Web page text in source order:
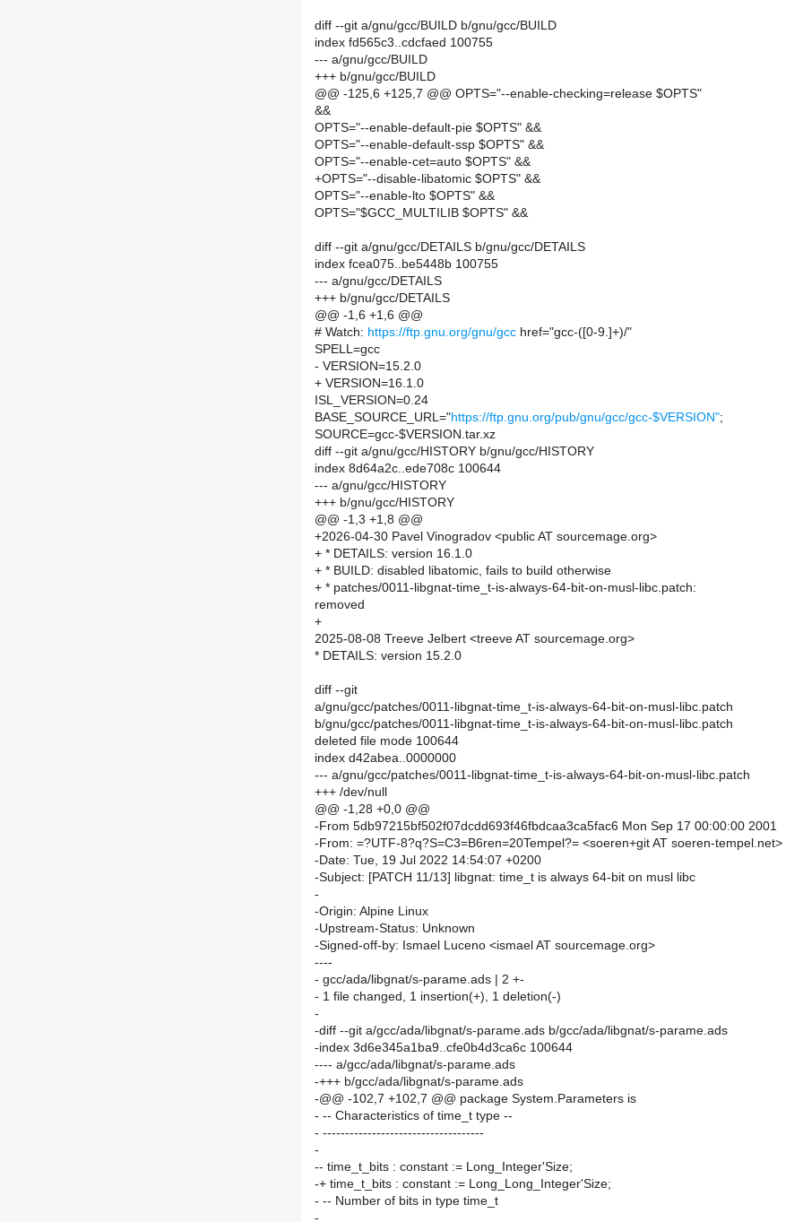
diff --git a/gnu/gcc/BUILD b/gnu/gcc/BUILD
index fd565c3..cdcfaed 100755
--- a/gnu/gcc/BUILD
+++ b/gnu/gcc/BUILD
@@ -125,6 +125,7 @@ OPTS="--enable-checking=release $OPTS"
&&
OPTS="--enable-default-pie $OPTS" &&
OPTS="--enable-default-ssp $OPTS" &&
OPTS="--enable-cet=auto $OPTS" &&
+OPTS="--disable-libatomic $OPTS" &&
OPTS="--enable-lto $OPTS" &&
OPTS="$GCC_MULTILIB $OPTS" &&
diff --git a/gnu/gcc/DETAILS b/gnu/gcc/DETAILS
index fcea075..be5448b 100755
--- a/gnu/gcc/DETAILS
+++ b/gnu/gcc/DETAILS
@@ -1,6 +1,6 @@
# Watch: https://ftp.gnu.org/gnu/gcc href="gcc-([0-9.]+)/"
SPELL=gcc
- VERSION=15.2.0
+ VERSION=16.1.0
ISL_VERSION=0.24
BASE_SOURCE_URL="https://ftp.gnu.org/pub/gnu/gcc/gcc-$VERSION";
SOURCE=gcc-$VERSION.tar.xz
diff --git a/gnu/gcc/HISTORY b/gnu/gcc/HISTORY
index 8d64a2c..ede708c 100644
--- a/gnu/gcc/HISTORY
+++ b/gnu/gcc/HISTORY
@@ -1,3 +1,8 @@
+2026-04-30 Pavel Vinogradov <public AT sourcemage.org>
+ * DETAILS: version 16.1.0
+ * BUILD: disabled libatomic, fails to build otherwise
+ * patches/0011-libgnat-time_t-is-always-64-bit-on-musl-libc.patch:
removed
+
2025-08-08 Treeve Jelbert <treeve AT sourcemage.org>
* DETAILS: version 15.2.0
diff --git
a/gnu/gcc/patches/0011-libgnat-time_t-is-always-64-bit-on-musl-libc.patch
b/gnu/gcc/patches/0011-libgnat-time_t-is-always-64-bit-on-musl-libc.patch
deleted file mode 100644
index d42abea..0000000
--- a/gnu/gcc/patches/0011-libgnat-time_t-is-always-64-bit-on-musl-libc.patch
+++ /dev/null
@@ -1,28 +0,0 @@
-From 5db97215bf502f07dcdd693f46fbdcaa3ca5fac6 Mon Sep 17 00:00:00 2001
-From: =?UTF-8?q?S=C3=B6ren=20Tempel?= <soeren+git AT soeren-tempel.net>
-Date: Tue, 19 Jul 2022 14:54:07 +0200
-Subject: [PATCH 11/13] libgnat: time_t is always 64-bit on musl libc
-
-Origin: Alpine Linux
-Upstream-Status: Unknown
-Signed-off-by: Ismael Luceno <ismael AT sourcemage.org>
----
- gcc/ada/libgnat/s-parame.ads | 2 +-
- 1 file changed, 1 insertion(+), 1 deletion(-)
-
-diff --git a/gcc/ada/libgnat/s-parame.ads b/gcc/ada/libgnat/s-parame.ads
-index 3d6e345a1ba9..cfe0b4d3ca6c 100644
---- a/gcc/ada/libgnat/s-parame.ads
-+++ b/gcc/ada/libgnat/s-parame.ads
-@@ -102,7 +102,7 @@ package System.Parameters is
- -- Characteristics of time_t type --
- ------------------------------------
-
-- time_t_bits : constant := Long_Integer'Size;
-+ time_t_bits : constant := Long_Long_Integer'Size;
- -- Number of bits in type time_t
-